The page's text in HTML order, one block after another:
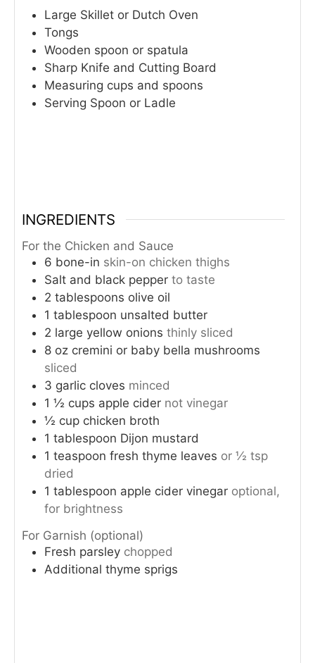
Large Skillet or Dutch Oven
Tongs
Wooden spoon or spatula
Sharp Knife and Cutting Board
Measuring cups and spoons
Serving Spoon or Ladle
INGREDIENTS
For the Chicken and Sauce
6 bone-in skin-on chicken thighs
Salt and black pepper to taste
2 tablespoons olive oil
1 tablespoon unsalted butter
2 large yellow onions thinly sliced
8 oz cremini or baby bella mushrooms
sliced
3 garlic cloves minced
1 ½ cups apple cider not vinegar
½ cup chicken broth
1 tablespoon Dijon mustard
1 teaspoon fresh thyme leaves or ½ tsp
dried
1 tablespoon apple cider vinegar optional,
for brightness
For Garnish (optional)
Fresh parsley chopped
Additional thyme sprigs